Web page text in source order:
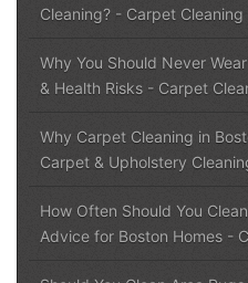
Cleaning? - Carpet Cleaning
Why You Should Never
& Health Risks - Carpet
Why Carpet Cleaning in
Carpet & Upholstery
How Often Should You
Advice for Boston Homes -